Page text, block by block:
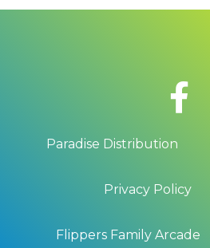
Paradise Distribution
Privacy Policy
Flippers Family Arcade